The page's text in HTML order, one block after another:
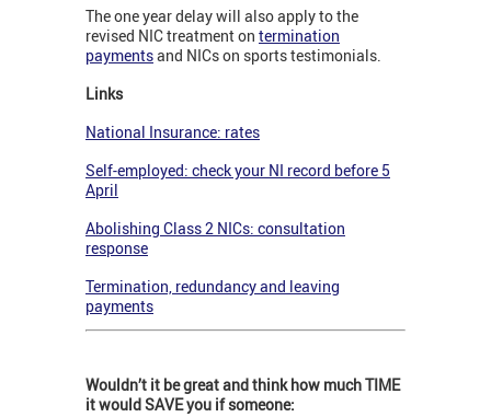
The one year delay will also apply to the
revised NIC treatment on termination
paymentsand NICs on sports testimonials.
Links
National Insurance: rates
Self-employed: check your NI record before 5
April
Abolishing Class 2 NICs: consultation
response
Termination, redundancy and leaving
payments
Wouldn’t it be great and think how much TIME
it would SAVE you if someone: